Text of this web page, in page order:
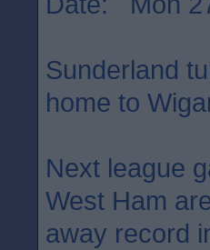
Sunderland
home to
Next league
West Ham
away record